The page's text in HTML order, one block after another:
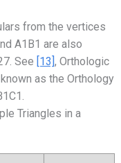
from the vertices
A1B1 are also
See [13] , Orthologic
as the Orthology
Triangles in a